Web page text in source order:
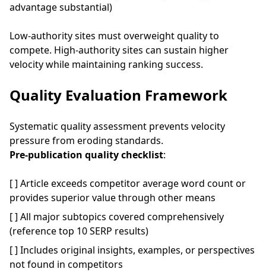
advantage substantial)
Low-authority sites must overweight quality to
compete. High-authority sites can sustain higher
velocity while maintaining ranking success.
Quality Evaluation Framework
Systematic quality assessment prevents velocity
pressure from eroding standards.
Pre-publication quality checklist:
[ ] Article exceeds competitor average word count or
provides superior value through other means
[ ] All major subtopics covered comprehensively
(reference top 10 SERP results)
[ ] Includes original insights, examples, or perspectives
not found in competitors